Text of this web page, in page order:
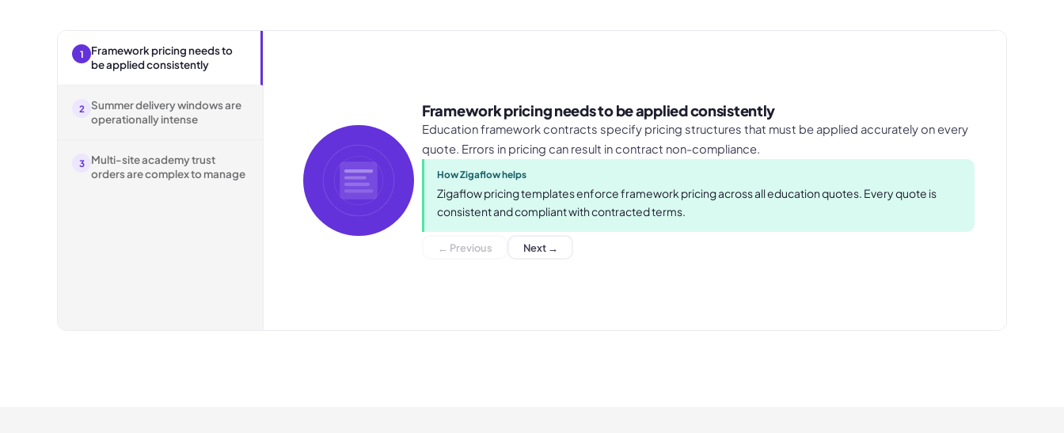
1
Framework pricing needs to
be applied consistently
2 Summer delivery windows are
operationally intense
3
Multi-site academy trust
orders are complex to manage
Framework pricing needs to be applied consistently
Education framework contracts specify pricing structures that must be applied accurately on every
quote. Errors in pricing can result in contract non-compliance.
How Zigaflow helps
Zigaflow pricing templates enforce framework pricing across all education quotes. Every quote is
consistent and compliant with contracted terms.
← Previous Next →